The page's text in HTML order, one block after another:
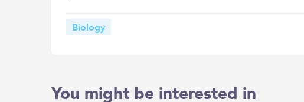
Biology
You might be interested in